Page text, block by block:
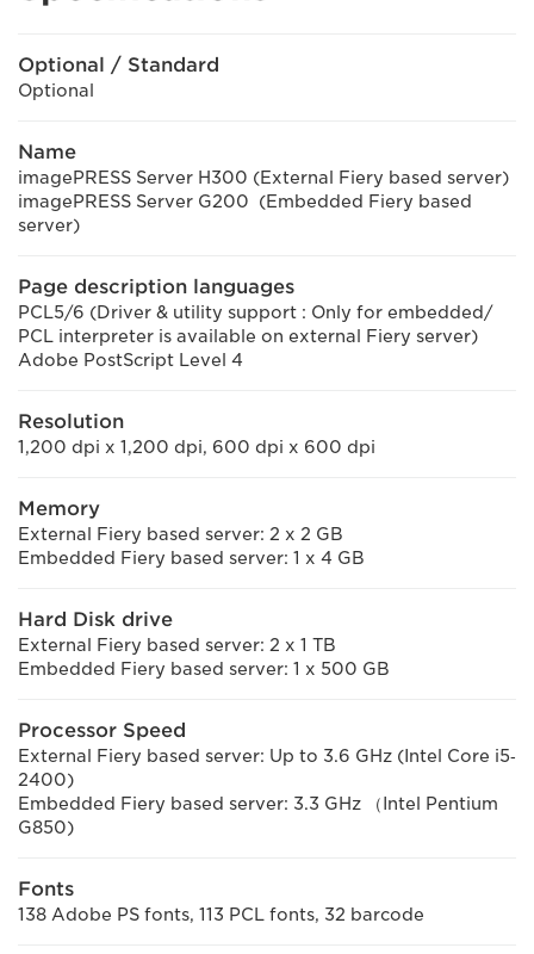
Optional / Standard
Optional
Name
imagePRESS Server H300 (External Fiery based server)
imagePRESS Server G200 (Embedded Fiery based
server)
Page description languages
PCL5/6 (Driver & utility support : Only for embedded/
PCL interpreter is available on external Fiery server)
Adobe PostScript Level 4
Resolution
1,200 dpi x 1,200 dpi, 600 dpi x 600 dpi
Memory
External Fiery based server: 2 x 2 GB
Embedded Fiery based server: 1 x 4 GB
Hard Disk drive
External Fiery based server: 2 x 1 TB
Embedded Fiery based server: 1 x 500 GB
Processor Speed
External Fiery based server: Up to 3.6 GHz (Intel Core i5‐
2400)
Embedded Fiery based server: 3.3 GHz （Intel Pentium
G850)
Fonts
138 Adobe PS fonts, 113 PCL fonts, 32 barcode